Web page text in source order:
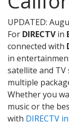
UPDATED:
For DIRECTVin
connected with
in
satellite and TV
multiple
Whether you
music or the
with DIRECTV